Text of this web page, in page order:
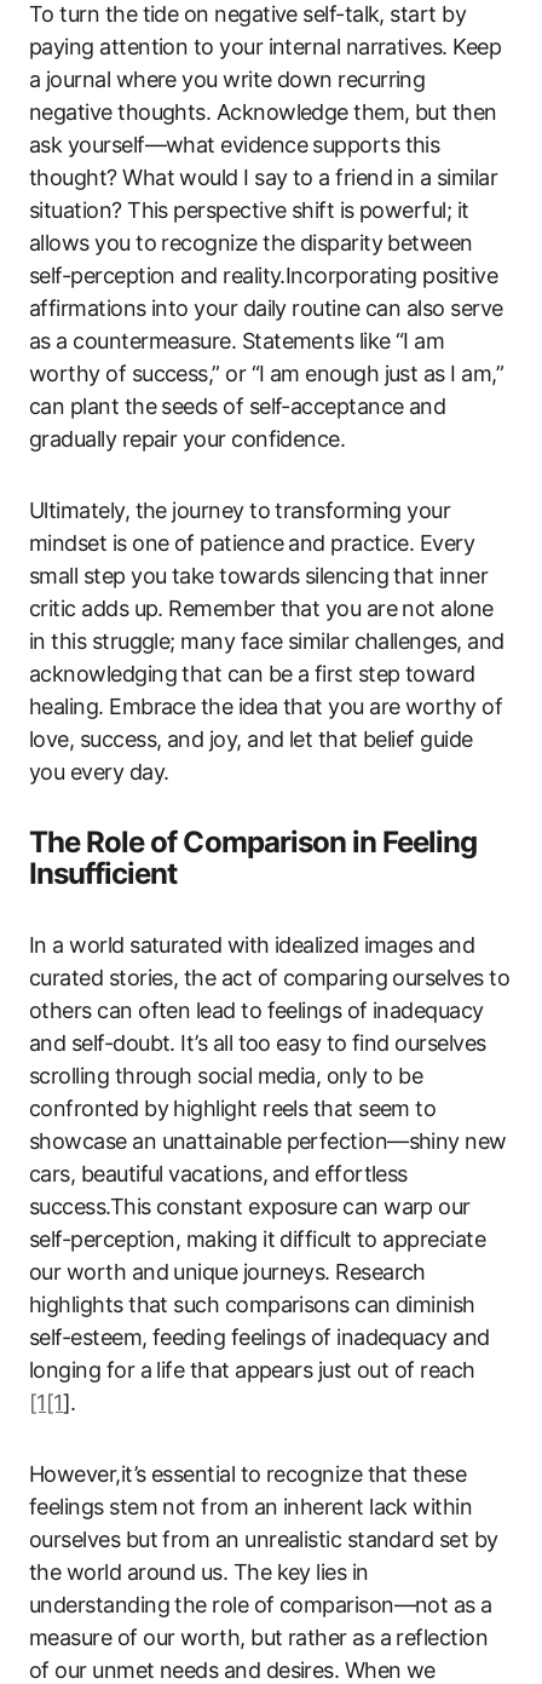
To turn the tide on negative self-talk, start by
paying attention to your internal narratives. Keep
a journal where you write down recurring
negative thoughts. Acknowledge them, but then
ask yourself—what evidence supports this
thought? What would I say to a friend in a similar
situation? This perspective shift is powerful; it
allows you to recognize the disparity between
self-perception and reality.Incorporating positive
affirmations into your daily routine can also serve
as a countermeasure. Statements like “I am
worthy of success,” or “I am enough just as I am,”
can plant the seeds of self-acceptance and
gradually repair your confidence.
Ultimately, the journey to transforming your
mindset is one of patience and practice. Every
small step you take towards silencing that inner
critic adds up. Remember that you are not alone
in this struggle; many face similar challenges, and
acknowledging that can be a first step toward
healing. Embrace the idea that you are worthy of
love, success, and joy, and let that belief guide
you every day.
The Role of Comparison in Feeling
Insufficient
In a world saturated with idealized images and
curated stories, the act of comparing ourselves to
others can often lead to feelings of inadequacy
and self-doubt. It’s all too easy to find ourselves
scrolling through social media, only to be
confronted by highlight reels that seem to
showcase an unattainable perfection—shiny new
cars, beautiful vacations, and effortless
success.This constant exposure can warp our
self-perception, making it difficult to appreciate
our worth and unique journeys. Research
highlights that such comparisons can diminish
self-esteem, feeding feelings of inadequacy and
longing for a life that appears just out of reach
[1[1].
However,it’s essential to recognize that these
feelings stem not from an inherent lack within
ourselves but from an unrealistic standard set by
the world around us. The key lies in
understanding the role of comparison—not as a
measure of our worth, but rather as a reflection
of our unmet needs and desires. When we